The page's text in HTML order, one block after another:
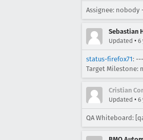
Assignee: nobody
Sebastian
Updated • 6
status-firefox71:
Target Milestone:
Cristian
Updated • 6
QA Whiteboard: